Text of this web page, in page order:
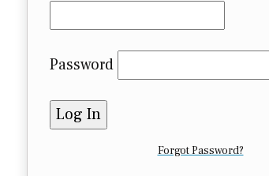
Password
Forgot Password?